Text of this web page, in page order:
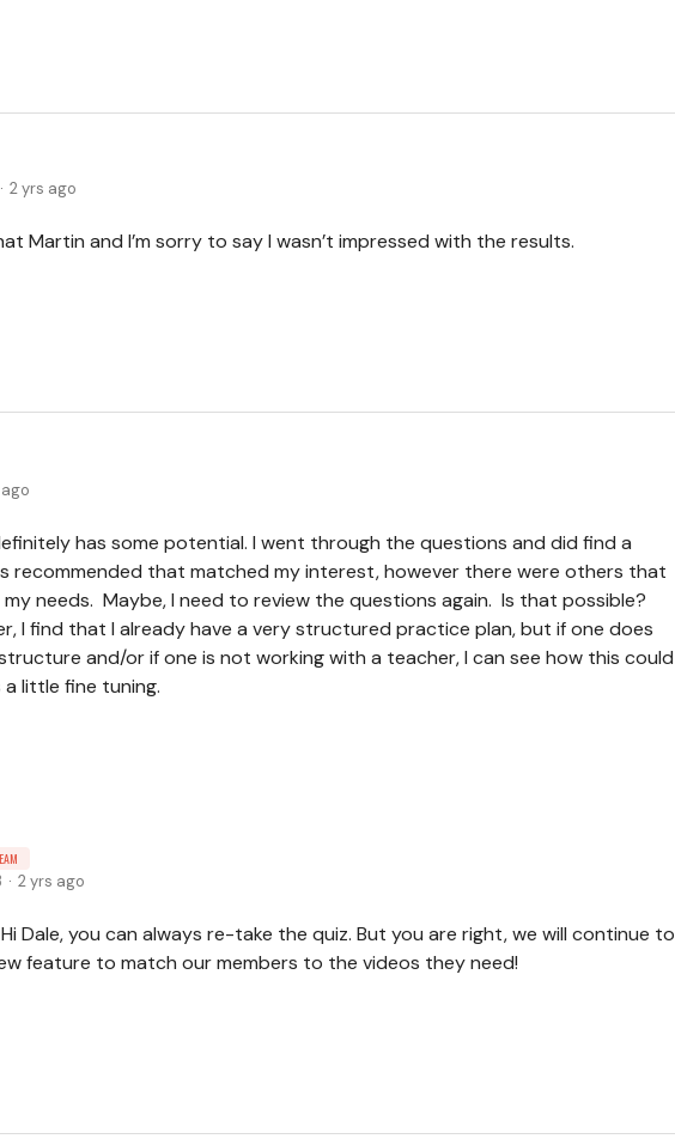
2 yrs ago
Martin and I’m sorry to say I wasn’t impressed with the results.
has some potential. I went through the questions and did find a
recommended that matched my interest, however there were others that
needs. Maybe, I need to review the questions again. Is that possible?
I find that I already have a very structured practice plan, but if one does
and/or if one is not working with a teacher, I can see how this could
little fine tuning.
2 yrs ago
Hi Dale, you can always re-take the quiz. But you are right, we will continue to
feature to match our members to the videos they need!